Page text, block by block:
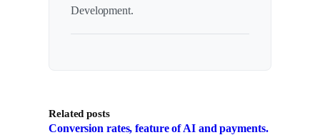
Development.
Related posts
Conversion rates, feature of AI and payments.